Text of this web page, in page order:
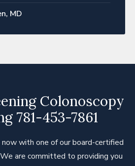
MD
Colonoscopy
781-453-7861
with one of our board-certified
are committed to providing you